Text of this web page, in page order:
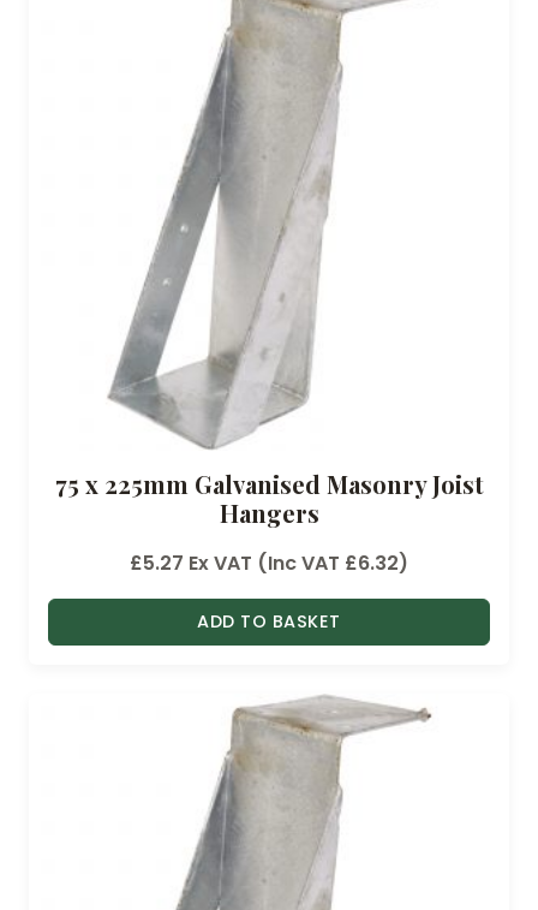
75 x 225mm Galvanised Masonry Joist
Hangers
£5.27 Ex VAT (Inc VAT £6.32)
ADD TO BASKET